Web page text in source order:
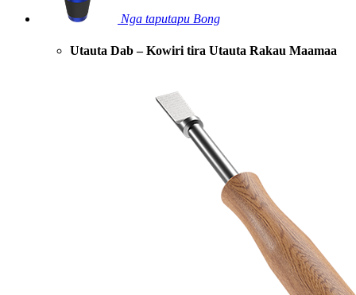
Nga taputapu Bong
Utauta Dab – Kowiri tira Utauta Rakau Maamaa